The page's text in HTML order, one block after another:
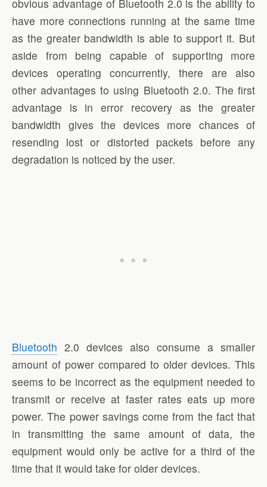
obvious advantage of Bluetooth 2.0 is the ability to
have more connections running at the same time
as the greater bandwidth is able to support it. But
aside from being capable of supporting more
devices operating concurrently, there are also
other advantages to using Bluetooth 2.0. The first
advantage is in error recovery as the greater
bandwidth gives the devices more chances of
resending lost or distorted packets before any
degradation is noticed by the user.
Bluetooth 2.0 devices also consume a smaller
amount of power compared to older devices. This
seems to be incorrect as the equipment needed to
transmit or receive at faster rates eats up more
power. The power savings come from the fact that
in transmitting the same amount of data, the
equipment would only be active for a third of the
time that it would take for older devices.